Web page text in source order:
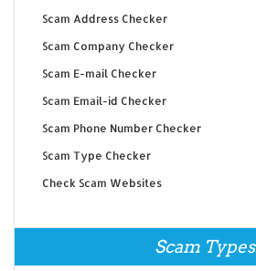
Scam Address Checker
Scam Company Checker
Scam E-mail Checker
Scam Email-id Checker
Scam Phone Number Checker
Scam Type Checker
Check Scam Websites
Scam Types